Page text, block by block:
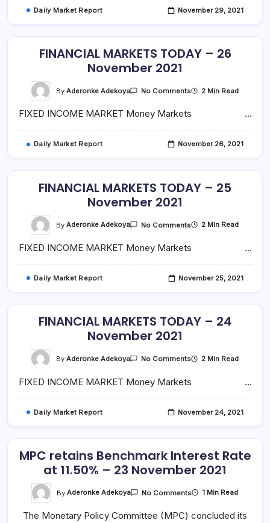
2021
Daily Market Report November 29, 2021
FINANCIAL MARKETS TODAY – 26
November 2021
ByAderonke Adekoya No CommentsOn
TODAY
2021
2 Min Read
FIXED INCOME MARKET Money Markets …
Daily Market Report November 26, 2021
FINANCIAL MARKETS TODAY – 25
November 2021
ByAderonke Adekoya No CommentsOn
TODAY
2021
2 Min Read
FIXED INCOME MARKET Money Markets …
Daily Market Report November 25, 2021
FINANCIAL MARKETS TODAY – 24
November 2021
ByAderonke Adekoya No CommentsOn
TODAY
2021
2 Min Read
FIXED INCOME MARKET Money Markets …
Daily Market Report November 24, 2021
MPC retains Benchmark Interest Rate
at 11.50% – 23 November 2021
ByAderonke Adekoya No CommentsOn
Benchmark
1 Min Read
The Monetary Policy Committee (MPC) concluded its